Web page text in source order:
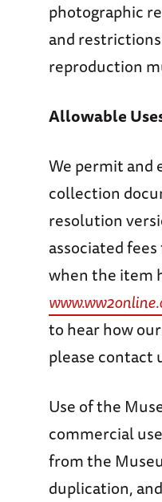
photographic
and
reproduction
Allowable
We permit and
collection
resolution
associated
when the item
to hear how
please contact
Use of the
commercial
from the
duplication,